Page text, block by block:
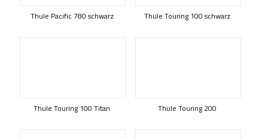
Thule Pacific 780 schwarz Thule Touring 100 schwarz
Thule Touring 100 Titan Thule Touring 200